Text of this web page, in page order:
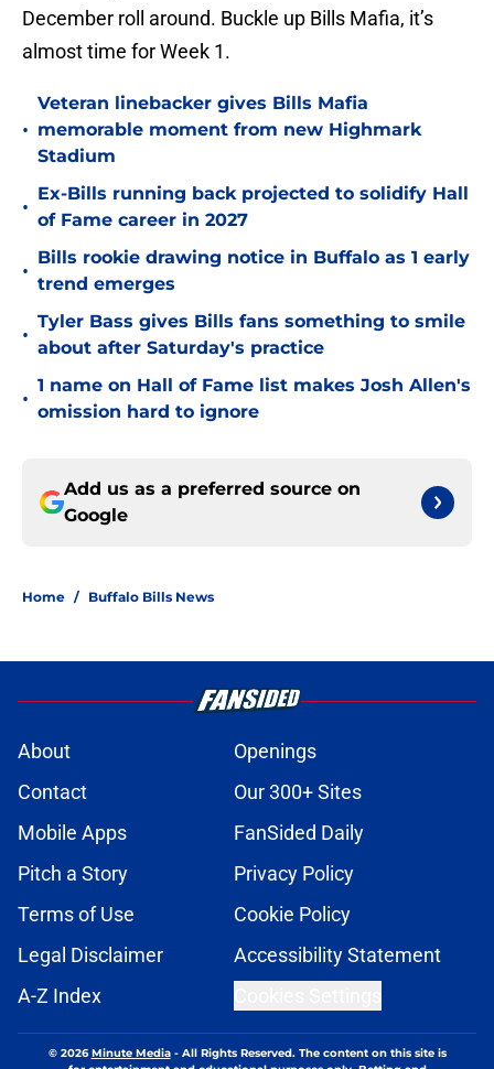
December roll around. Buckle up Bills Mafia, it’s
almost time for Week 1.
•
Veteran linebacker gives Bills Mafia
memorable moment from new Highmark
Stadium
•
Ex-Bills running back projected to solidify Hall
of Fame career in 2027
•
Bills rookie drawing notice in Buffalo as 1 early
trend emerges
•
Tyler Bass gives Bills fans something to smile
about after Saturday's practice
•
1 name on Hall of Fame list makes Josh Allen's
omission hard to ignore
Add us as a preferred source on
Google
Home / Buffalo Bills News
About
Openings
Contact
Our 300+ Sites
Mobile Apps
FanSided Daily
Pitch a Story
Privacy Policy
Terms of Use
Cookie Policy
Legal Disclaimer
Accessibility Statement
A-Z Index
© 2026Minute Media- All Rights Reserved. The content on this site is